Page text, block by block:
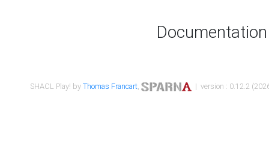
Documentation
SHACL Play! byThomas Francart, | version : 0.12.2